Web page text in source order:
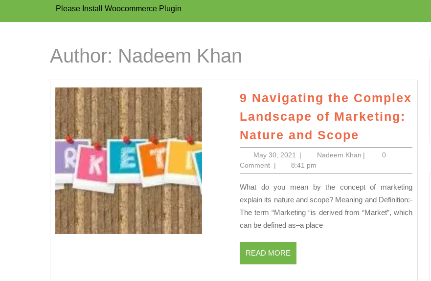
Please Install Woocommerce Plugin
Author: Nadeem Khan
9 Navigating the Complex
Landscape of Marketing:
Nature and Scope
Navigating
the
Complex
Landscape
of
Marketing:
May 30, 2021 May
30,
2021
| Nadeem KhanNadeem
|
0
Comment | 8:41 pm
What do you mean by the concept of marketing
explain its nature and scope? Meaning and Definition:-
The term “Marketing “is derived from “Market”, which
can be defined as–a place
READ MORE
MORE